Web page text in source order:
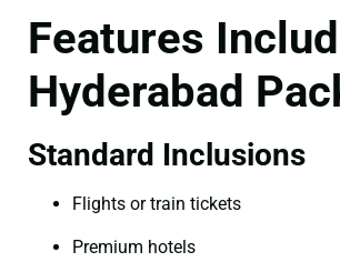
Features
Hyderabad
Standard Inclusions
Flights or train tickets
Premium hotels